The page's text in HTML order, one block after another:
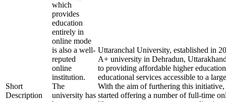
Short
Description
which
provides
education
entirely in
online mode
is also a well-
reputed
online
institution.
The
university has
Uttaranchal University, established in
A+ university in Dehradun,
to providing affordable higher
educational services accessible to a
With the aim of furthering this initiative,
started offering a number of full-time